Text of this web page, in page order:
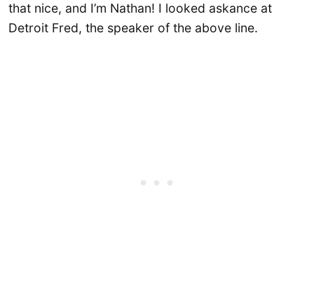
that nice, and I’m Nathan! I looked askance at
Detroit Fred, the speaker of the above line.